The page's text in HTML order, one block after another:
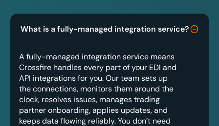
What is a fully-managed integration service?
A fully-managed integration service means
Crossfire handles every part of your EDI and
API integrations for you. Our team sets up
the connections, monitors them around the
clock, resolves issues, manages trading
partner onboarding, applies updates, and
keeps data flowing reliably. You don’t need